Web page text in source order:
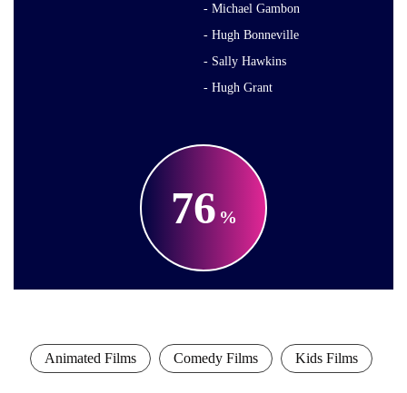
Michael Gambon
Hugh Bonneville
Sally Hawkins
Hugh Grant
76
Animated Films Comedy Films Kids Films